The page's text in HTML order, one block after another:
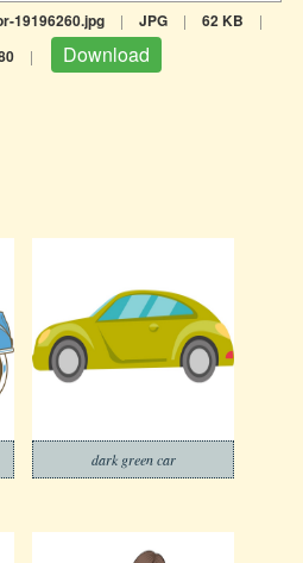
19196260.jpg | JPG | 62 KB |
| Download
dark green car